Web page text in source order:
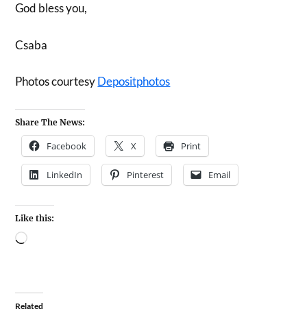
God bless you,
Csaba
Photos courtesyDepositphotos
Share The News:
Facebook X Print
LinkedIn Pinterest Email
Like this:
Related